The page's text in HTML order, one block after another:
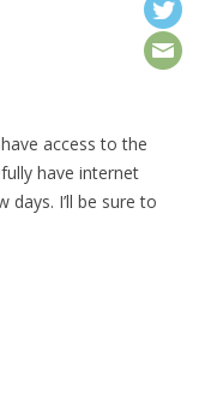
access to the
have internet
I’ll be sure to